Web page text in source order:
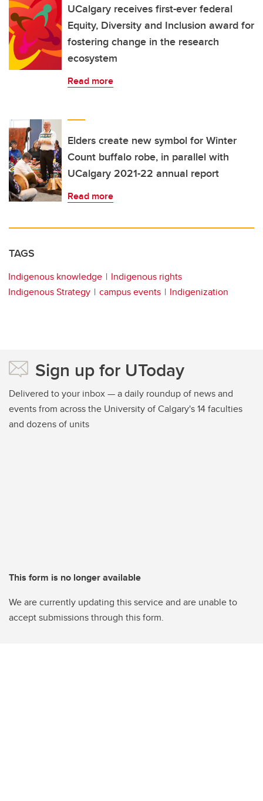
UCalgary receives first-ever federal
Equity, Diversity and Inclusion award for
fostering change in the research
ecosystem
Read more
Elders create new symbol for Winter
Count buffalo robe, in parallel with
UCalgary 2021-22 annual report
Read more
TAGS
Indigenous knowledge
Indigenous rights
Indigenous Strategy
campus events Indigenization
Sign up for UToday
Delivered to your inbox — a daily roundup of news and
events from across the University of Calgary's 14 faculties
and dozens of units
This form is no longer available
We are currently updating this service and are unable to
accept submissions through this form.